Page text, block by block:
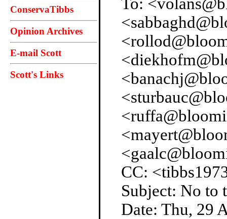
ConservaTibbs
Opinion Archives
E-mail Scott
Scott's Links
CC:
Subject: No to
Date: Thu, 29